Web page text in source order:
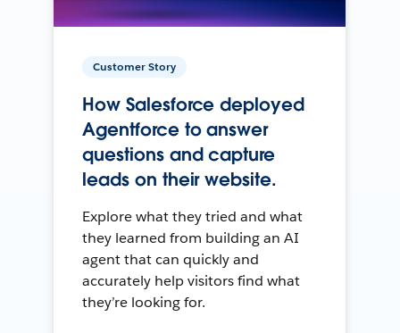
Customer Story
How Salesforce deployed
Agentforce to answer
questions and capture
leads on their website.
Explore what they tried and what
they learned from building an AI
agent that can quickly and
accurately help visitors find what
they’re looking for.